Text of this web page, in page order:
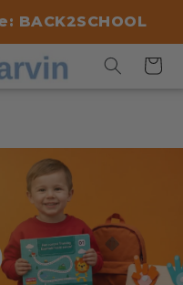
BACK2SCHOOL
Cart